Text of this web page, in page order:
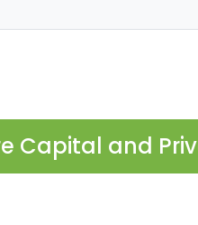
Capital and